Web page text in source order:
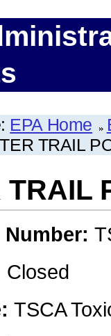
EPA Home
TRAIL
TRAIL
Number:
Closed
TSCA